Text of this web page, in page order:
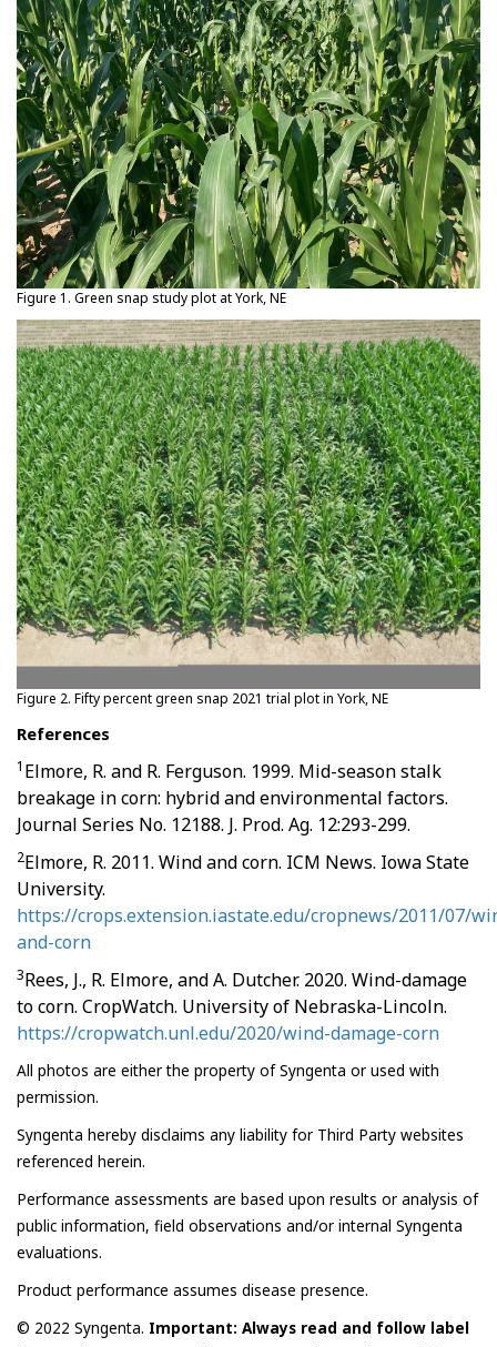
Figure 1. Green snap study plot at York, NE
Figure 2. Fifty percent green snap 2021 trial plot in York, NE
References
1 Elmore, R. and R. Ferguson. 1999. Mid-season stalk
breakage in corn: hybrid and environmental factors.
Journal Series No. 12188. J. Prod. Ag. 12:293-299.
2Elmore, R. 2011. Wind and corn. ICM News. Iowa State
University.
https://crops.extension.iastate.edu/cropnews/2011/07/
and-corn
3Rees, J., R. Elmore, and A. Dutcher. 2020. Wind-damage
to corn. CropWatch. University of Nebraska-Lincoln.
https://cropwatch.unl.edu/2020/wind-damage-corn
All photos are either the property of Syngenta or used with
permission.
Syngenta hereby disclaims any liability for Third Party websites
referenced herein.
Performance assessments are based upon results or analysis of
public information, field observations and/or internal Syngenta
evaluations.
Product performance assumes disease presence.
© 2022 Syngenta. Important: Always read and follow label